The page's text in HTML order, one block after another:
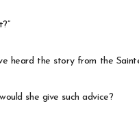
heard the story from the
she give such advice?